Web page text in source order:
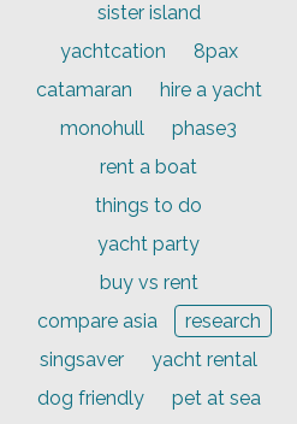
sister island
yachtcation
8pax
catamaran
hire a yacht
monohull
phase3
rent a boat
things to do
yacht party
buy vs rent
compare asia
research
singsaver
yacht rental
dog friendly
pet at sea